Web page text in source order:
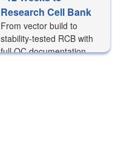
Research Cell Bank
From vector build to
stability-tested RCB with
full QC documentation